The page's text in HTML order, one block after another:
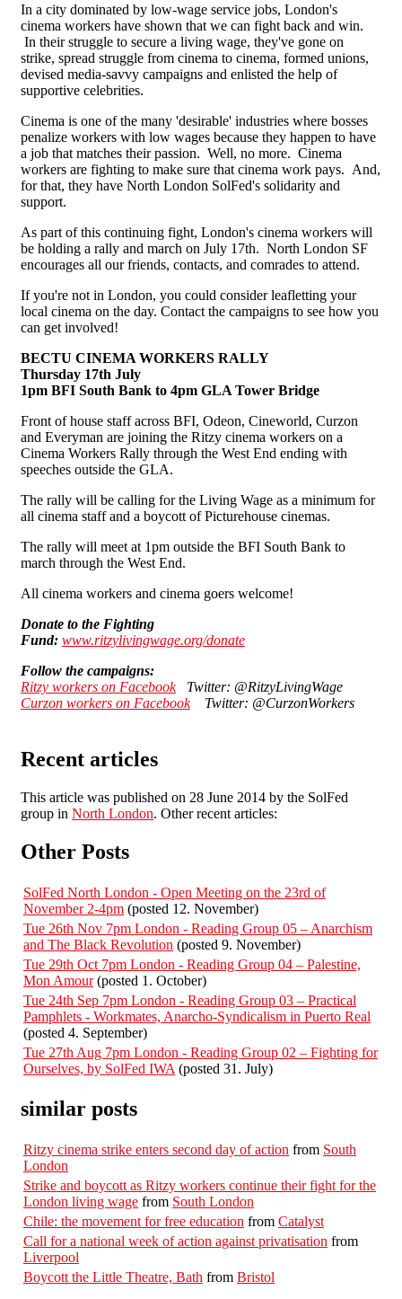
In a city dominated by low-wage service jobs, London's
cinema workers have shown that we can fight back and win.
In their struggle to secure a living wage, they've gone on
strike, spread struggle from cinema to cinema, formed unions,
devised media-savvy campaigns and enlisted the help of
supportive celebrities.
Cinema is one of the many 'desirable' industries where bosses
penalize workers with low wages because they happen to have
a job that matches their passion. Well, no more. Cinema
workers are fighting to make sure that cinema work pays. And,
for that, they have North London SolFed's solidarity and
support.
As part of this continuing fight, London's cinema workers will
be holding a rally and march on July 17th. North London SF
encourages all our friends, contacts, and comrades to attend.
If you're not in London, you could consider leafletting your
local cinema on the day. Contact the campaigns to see how you
can get involved!
BECTU CINEMA WORKERS RALLY
Thursday 17th July
1pm BFI South Bank to 4pm GLA Tower Bridge
Front of house staff across BFI, Odeon, Cineworld, Curzon
and Everyman are joining the Ritzy cinema workers on a
Cinema Workers Rally through the West End ending with
speeches outside the GLA.
The rally will be calling for the Living Wage as a minimum for
all cinema staff and a boycott of Picturehouse cinemas.
The rally will meet at 1pm outside the BFI South Bank to
march through the West End.
All cinema workers and cinema goers welcome!
Donate to the Fighting
Fund: www.ritzylivingwage.org/donate
Follow the campaigns:
Ritzy workers on FacebookTwitter: @RitzyLivingWage
Curzon workers on FacebookTwitter: @CurzonWorkers
Recent articles
This article was published on 28 June 2014 by the SolFed
group in North London. Other recent articles:
Other Posts
SolFed North London - Open Meeting on the 23rd of
November 2-4pm (posted 12. November)
Tue 26th Nov 7pm London - Reading Group 05 – Anarchism
and The Black Revolution (posted 9. November)
Tue 29th Oct 7pm London - Reading Group 04 – Palestine,
Mon Amour(posted 1. October)
Tue 24th Sep 7pm London - Reading Group 03 – Practical
Pamphlets - Workmates, Anarcho-Syndicalism in Puerto Real
(posted 4. September)
Tue 27th Aug 7pm London - Reading Group 02 – Fighting for
Ourselves, by SolFed IWA (posted 31. July)
similar posts
Ritzy cinema strike enters second day of action from South
London
Strike and boycott as Ritzy workers continue their fight for the
London living wage from South London
Chile: the movement for free education from Catalyst
Call for a national week of action against privatisation from
Liverpool
Boycott the Little Theatre, Bath from Bristol